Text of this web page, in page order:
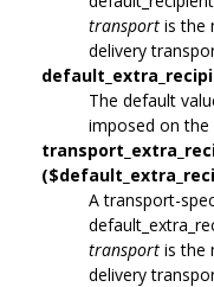
transport is the
delivery
The default
imposed on
A transport-
transport is the
delivery